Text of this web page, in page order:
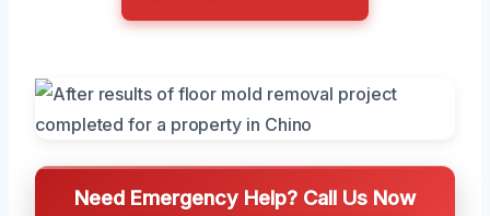
Need Emergency Help? Call Us Now